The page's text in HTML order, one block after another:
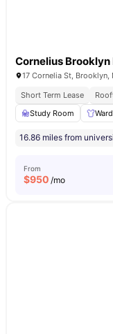
Cornelius Brooklyn
17 Cornelia St, Brooklyn,
Short Term Lease
Study Room
16.86 miles from
From
$950 /mo